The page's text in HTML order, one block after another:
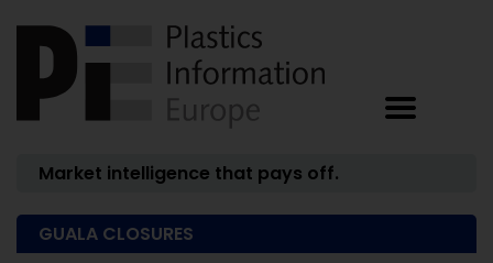
Market intelligence that pays off.
GUALA CLOSURES